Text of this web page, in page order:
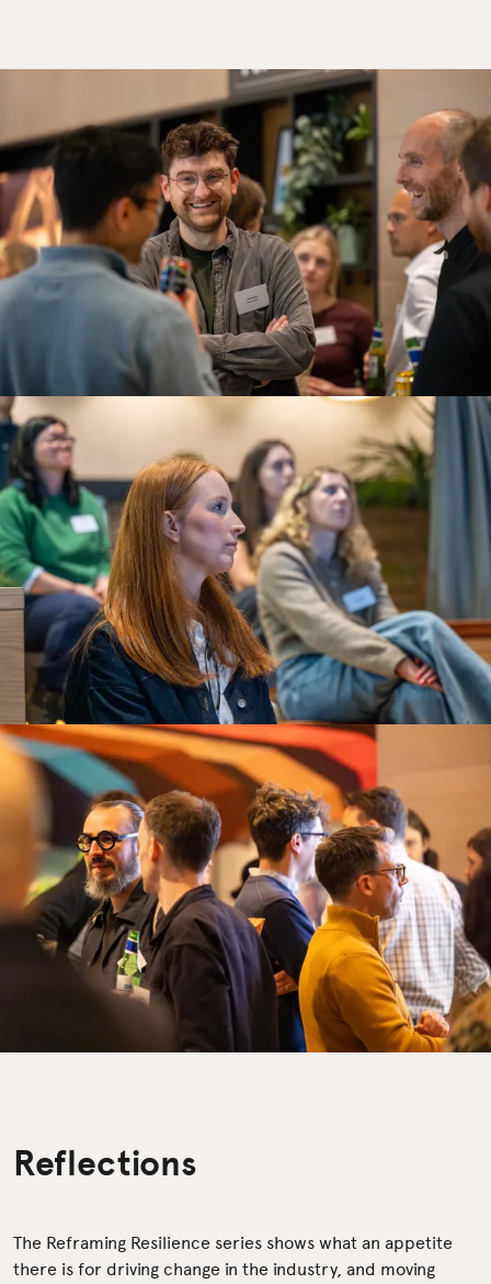
Reflections
The Reframing Resilience series shows what an appetite
there is for driving change in the industry, and moving